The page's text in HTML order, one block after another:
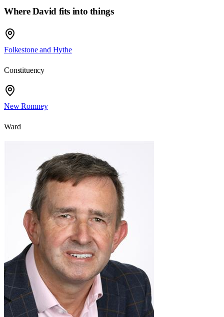
Where David fits into things
Folkestone and Hythe
Constituency
New Romney
Ward